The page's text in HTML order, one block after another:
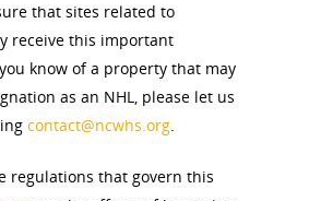
that sites related to
receive this important
know of a property that may
as an NHL, please let us
contact@ncwhs.org.
regulations that govern this
About the Trail
View the Trail
Get Involved
Research &
Committee Members
Conferences & Events
Resources
Bibliographies